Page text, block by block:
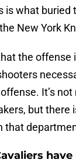
is what buried
New York
the offense
It’s not
but there
that
have